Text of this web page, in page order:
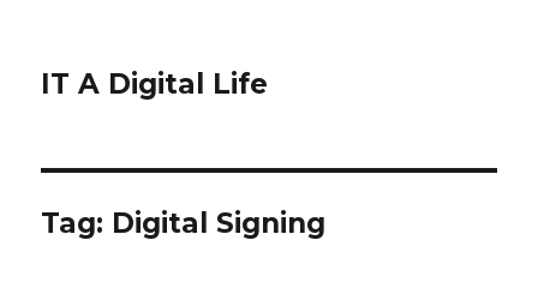
IT A Digital Life
Tag: Digital Signing